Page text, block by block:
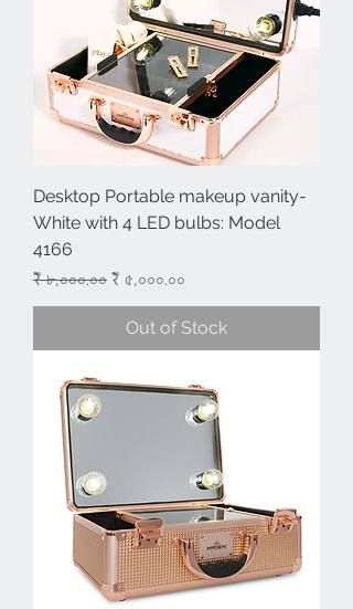
Desktop Portable makeup vanity-
White with 4 LED bulbs: Model
4166
Regular Price
₹ ৮,০০০.০০ Sale Price
₹ ৫,০০০.০০
Out of Stock